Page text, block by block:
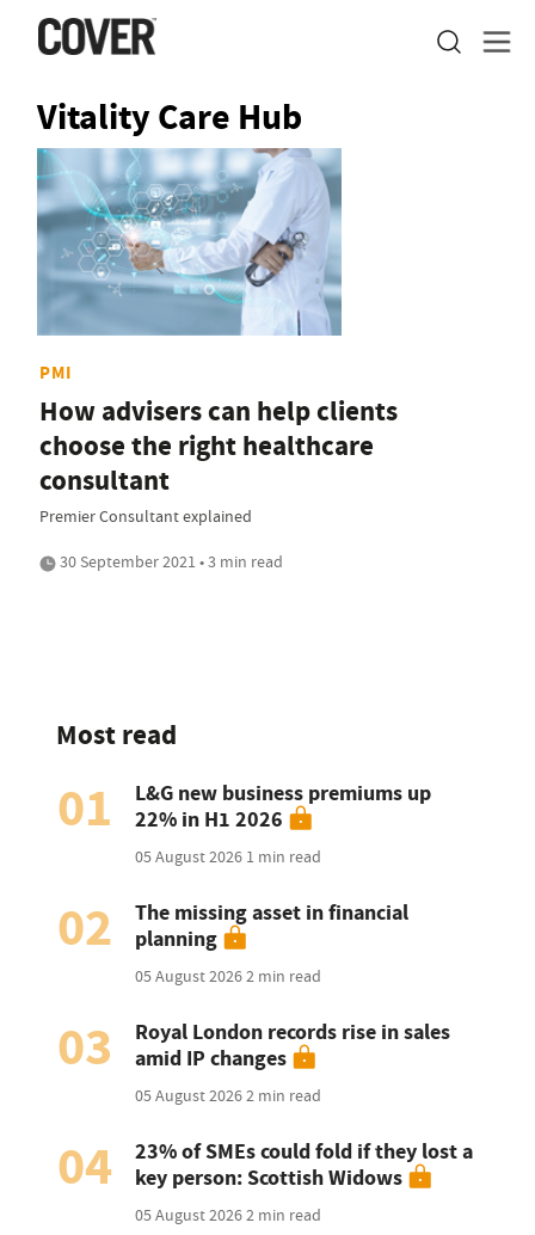
Vitality Care Hub
PMI
How advisers can help clients
choose the right healthcare
consultant
Premier Consultant explained
30 September 2021 • 3 min read
Most read
01
L&G new business premiums up
22% in H1 2026
05 August 2026 1 min read
02
The missing asset in financial
planning
05 August 20262 min read
03
Royal London records rise in sales
amid IP changes
05 August 20262 min read
04
23% of SMEs could fold if they lost a
key person: Scottish Widows
05 August 20262 min read